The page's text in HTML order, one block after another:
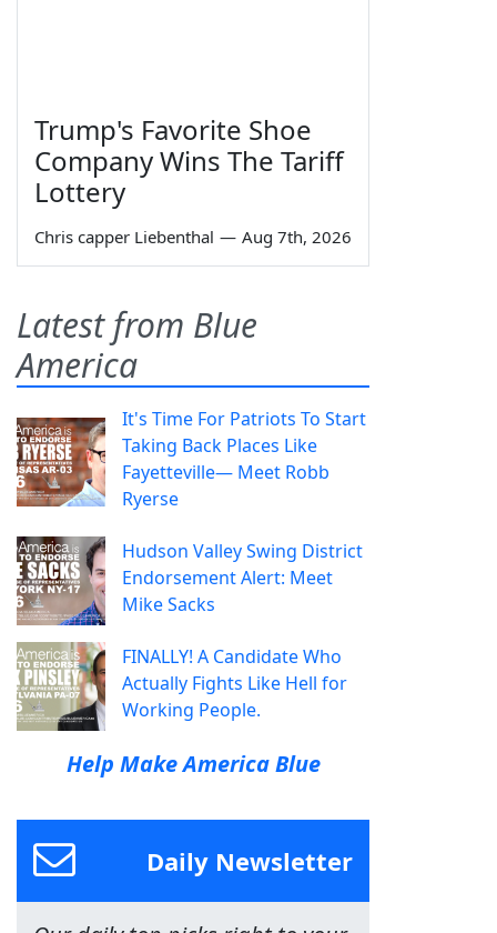
Trump's Favorite Shoe
Company Wins The Tariff
Lottery
Chris capper Liebenthal — Aug 7th, 2026
Latest from Blue
America
It's Time For Patriots To Start
Taking Back Places Like
Fayetteville— Meet Robb
Ryerse
Hudson Valley Swing District
Endorsement Alert: Meet
Mike Sacks
FINALLY! A Candidate Who
Actually Fights Like Hell for
Working People.
Help Make America Blue
Daily Newsletter